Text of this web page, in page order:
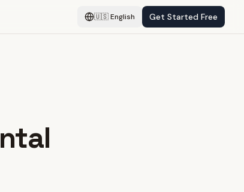
🇺🇸English Get Started Free